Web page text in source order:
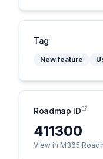
Tag
New feature
Roadmap ID
411300
View in M365